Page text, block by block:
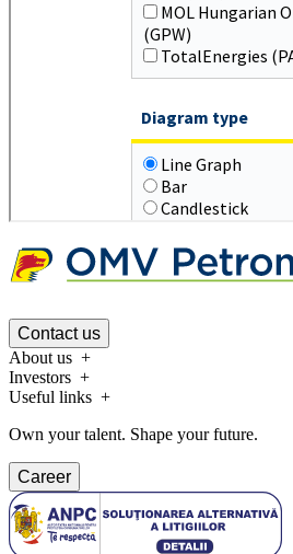
Contact us
About us
Investors
Useful links
Own your talent. Shape your future.
Career